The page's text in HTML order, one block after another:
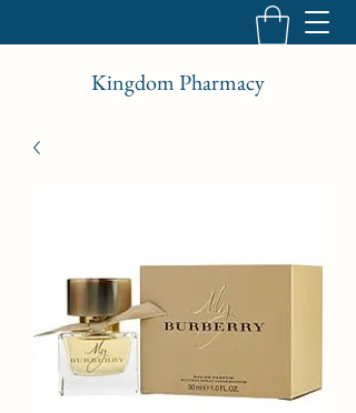
Kingdom Pharmacy